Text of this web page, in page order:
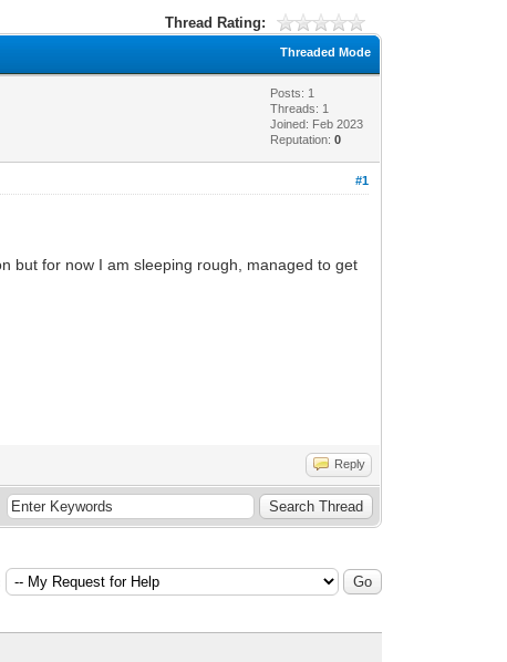
Thread Rating:
Threaded Mode
Posts: 1
Threads: 1
Joined: Feb 2023
Reputation:0
#1
but for now I am sleeping rough, managed to get
Reply